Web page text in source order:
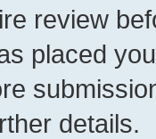
review
placed
details.